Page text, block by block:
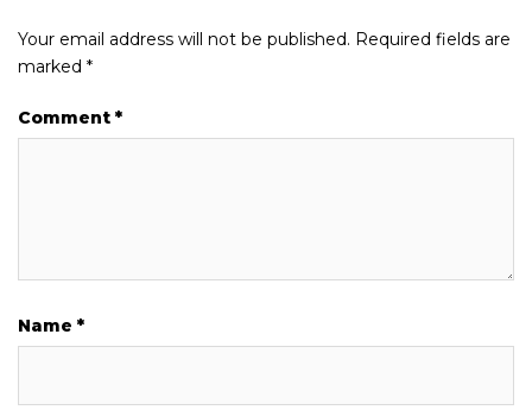
Your email address will not be published. Required fields are
marked *
Comment *
Name *